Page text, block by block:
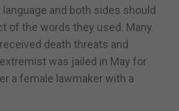
and both sides should
of the words they used. Many
death threats and
was jailed in May for
a female lawmaker with a